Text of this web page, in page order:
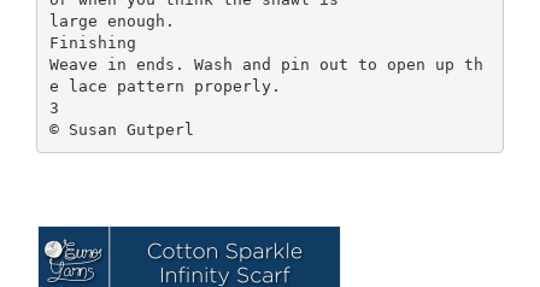
large enough.
Finishing
Weave in ends. Wash and pin out to open up th
e lace pattern properly.
3